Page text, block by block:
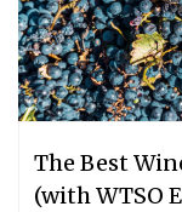
The Best
(with WTSO